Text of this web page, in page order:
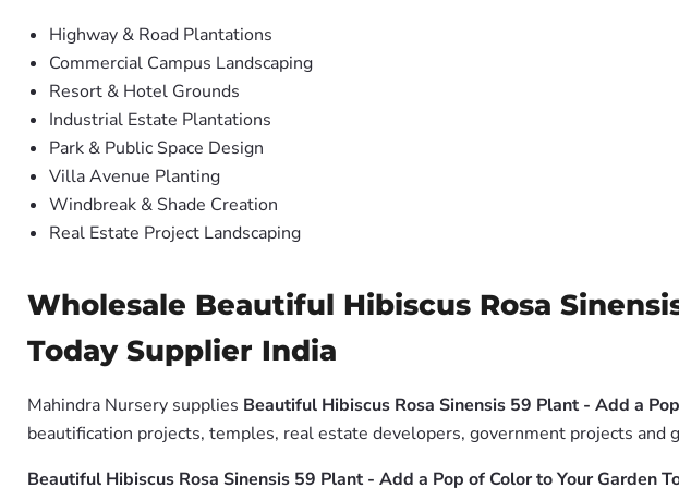
Highway & Road Plantations
Commercial Campus Landscaping
Resort & Hotel Grounds
Industrial Estate Plantations
Park & Public Space Design
Villa Avenue Planting
Windbreak & Shade Creation
Real Estate Project Landscaping
Wholesale Beautiful Hibiscus Rosa
Today Supplier India
Mahindra Nursery supplies Beautiful Hibiscus Rosa Sinensis 59 Plant - Add a
beautification projects, temples, real estate developers, government projects and
Beautiful Hibiscus Rosa Sinensis 59 Plant - Add a Pop of Color to Your Garden